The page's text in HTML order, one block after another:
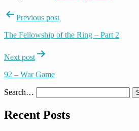
PostPrevious post
The Fellowship of the Ring – Part 2
Next post
92 – War Game
Search…
Recent Posts